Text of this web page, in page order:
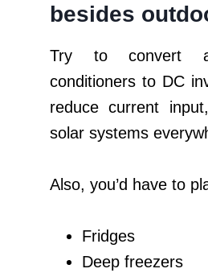
besides
Try to convert
conditioners to DC
reduce current
solar systems
Also, you’d have to
Fridges
Deep freezers